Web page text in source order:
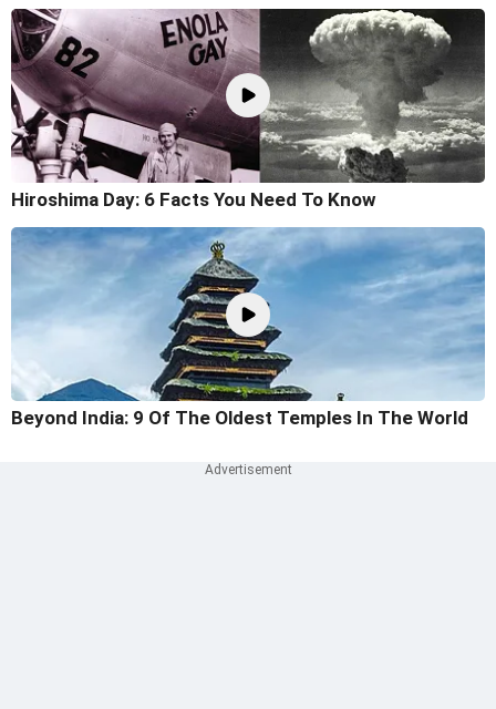
Hiroshima Day: 6 Facts You Need To Know
Beyond India: 9 Of The Oldest Temples In The World